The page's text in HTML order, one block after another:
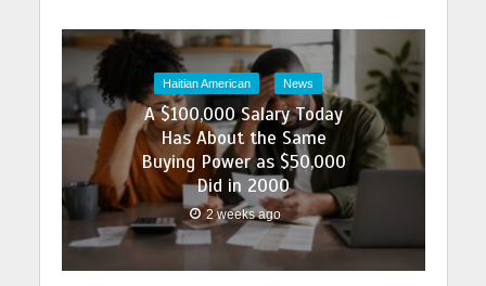
Haitian American News
A $100,000 Salary Today
Has About the Same
Buying Power as $50,000
Did in 2000
2 weeks ago